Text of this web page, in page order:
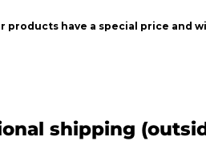
products have a special price and
shipping